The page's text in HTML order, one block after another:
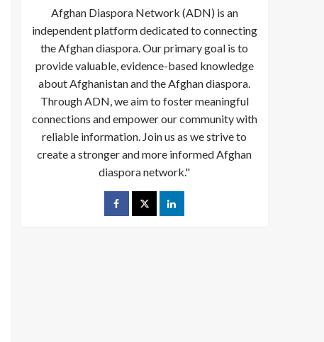
Afghan Diaspora Network (ADN) is an
independent platform dedicated to connecting
the Afghan diaspora. Our primary goal is to
provide valuable, evidence-based knowledge
about Afghanistan and the Afghan diaspora.
Through ADN, we aim to foster meaningful
connections and empower our community with
reliable information. Join us as we strive to
create a stronger and more informed Afghan
diaspora network."